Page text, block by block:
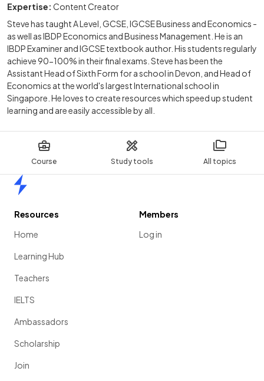
Course Study tools All topics
Expertise: Content Creator
Steve has taught A Level, GCSE, IGCSE Business and Economics -
as well as IBDP Economics and Business Management. He is an
IBDP Examiner and IGCSE textbook author. His students regularly
achieve 90-100% in their final exams. Steve has been the
Assistant Head of Sixth Form for a school in Devon, and Head of
Economics at the world's largest International school in
Singapore. He loves to create resources which speed up student
learning and are easily accessible by all.
Resources
Home
Learning Hub
Teachers
IELTS
Ambassadors
Scholarship
Join
Members
Log in